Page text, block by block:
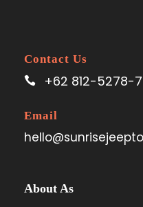
Contact Us
+62 812-5278-
Email
About As